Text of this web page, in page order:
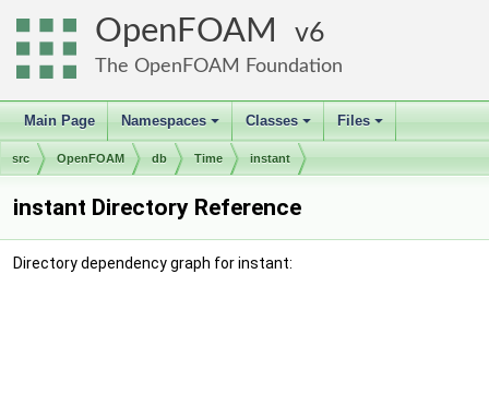
OpenFOAM 6
The OpenFOAM Foundation
Main Page
+
Namespaces
+
Classes
+
Files
src OpenFOAM db Time instant
instant Directory Reference
Directory dependency graph for instant: